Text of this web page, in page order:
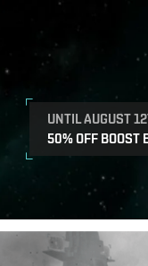
UNTIL AUGUST
50% OFF BOOST